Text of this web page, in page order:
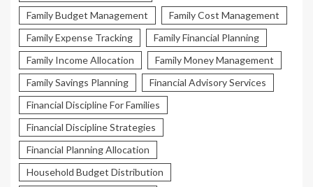
Family Budget Management
Family Cost Management
Family Expense Tracking
Family Financial Planning
Family Income Allocation
Family Money Management
Family Savings Planning
Financial Advisory Services
Financial Discipline For Families
Financial Discipline Strategies
Financial Planning Allocation
Household Budget Distribution